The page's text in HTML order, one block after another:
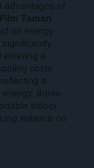
advantages of
Taman
on energy
significantly
entering a
costs
a
these
indoor
reliance on